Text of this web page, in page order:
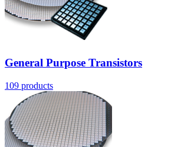
General Purpose Transistors
109 products